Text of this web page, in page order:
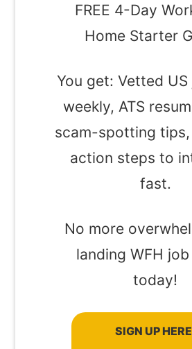
FREE 4-Day
Home Starter
You get: Vetted
weekly, ATS
scam-spotting
action steps to
fast.
No more
landing WFH
today!
SIGN UP